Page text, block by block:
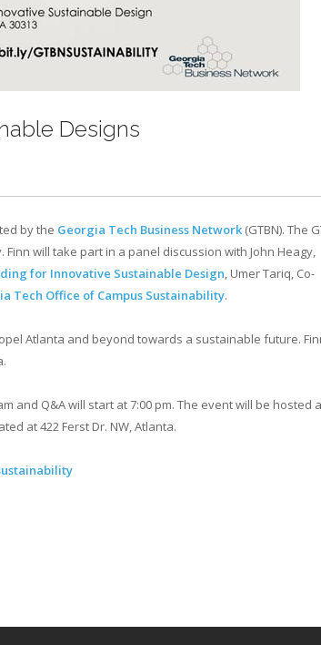
Designs
by the Georgia Tech Business Network (GTBN). The
will take part in a panel discussion with John Heagy,
for Innovative Sustainable Design, Umer Tariq, Co-
Tech Office of Campus Sustainability.
Atlanta and beyond towards a sustainable future.
and Q&A will start at 7:00 pm. The event will be hosted
at 422 Ferst Dr. NW, Atlanta.